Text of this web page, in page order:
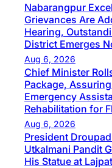
Nabarangpur
Grievances Are
Hearing,
District Emerges
Aug 6, 2026
Chief Minister
Package,
Emergency
Rehabilitation for
Aug 6, 2026
President
Utkalmani Pandit
His Statue at